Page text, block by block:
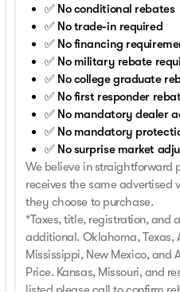
✅ No conditional rebates
✅ No trade-in required
✅ No financing
✅ No military rebate
✅ No college graduate
✅ No first responder
✅ No mandatory dealer
✅ No mandatory
✅ No surprise market
We believe in straightforward
receives the same advertised
they choose to purchase.
*Taxes, title, registration, and
additional. Oklahoma, Texas,
Mississippi, New Mexico,
Price. Kansas, Missouri, and